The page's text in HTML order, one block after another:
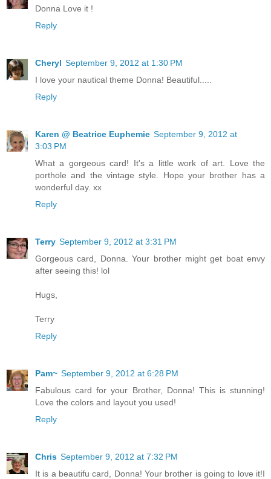
Donna Love it !
Reply
Cheryl September 9, 2012 at 1:30 PM
I love your nautical theme Donna! Beautiful.....
Reply
Karen @ Beatrice Euphemie September 9, 2012 at
3:03 PM
What a gorgeous card! It's a little work of art. Love the
porthole and the vintage style. Hope your brother has a
wonderful day. xx
Reply
Terry September 9, 2012 at 3:31 PM
Gorgeous card, Donna. Your brother might get boat envy
after seeing this! lol
Hugs,
Terry
Reply
Pam~ September 9, 2012 at 6:28 PM
Fabulous card for your Brother, Donna! This is stunning!
Love the colors and layout you used!
Reply
Chris September 9, 2012 at 7:32 PM
It is a beautifu card, Donna! Your brother is going to love it!I